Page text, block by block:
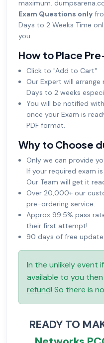
maximum.
Exam Questions only
Days to 2 Weeks Time
you.
How to Place
Click to "Add to Cart"
Our Expert will
Days to 2 weeks
You will be notified
once your Exam is
PDF format.
Why to Choose
Only we can provide
If your required exam
Our Team will get it
Over 20,000+ our
pre-ordering service.
Approx 99.5% pass
their first attempt!
90 days of free
In the unlikely event
available to you then
refund! So there is
READY TO